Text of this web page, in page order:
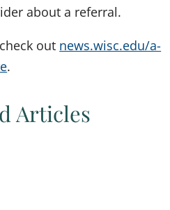
about a referral.
out news.wisc.edu/a-
.
Articles